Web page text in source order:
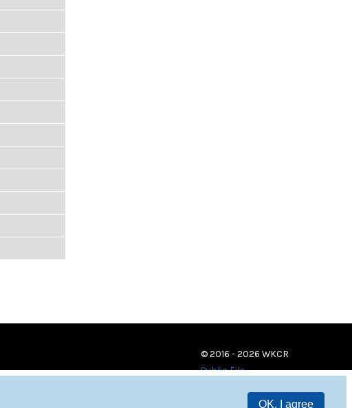
OK, I agree
© 2016 - 2026 WKCR
Public File